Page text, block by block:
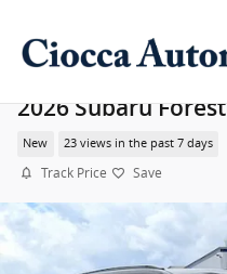
2026 Subaru
New 23 views in the past 7 days
Track Price Save